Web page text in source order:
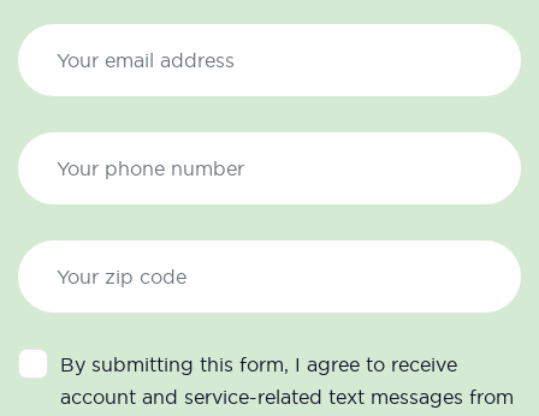
By submitting this form, I agree to receive
account and service-related text messages from